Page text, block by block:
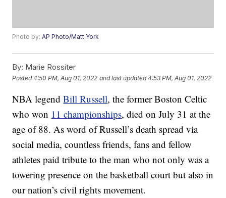
Photo by:AP Photo/Matt York
By: Marie Rossiter
Posted4:50 PM, Aug 01, 2022 and last updated 4:53 PM, Aug 01, 2022
NBA legendBill Russell, the former Boston Celtic
who won 11 championships, died on July 31 at the
age of 88. As word of Russell’s death spread via
social media, countless friends, fans and fellow
athletes paid tribute to the man who not only was a
towering presence on the basketball court but also in
our nation’s civil rights movement.